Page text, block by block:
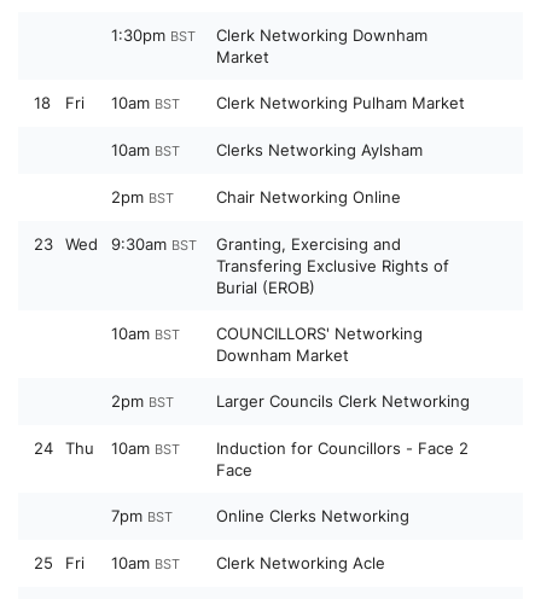
1:30pm BST
Clerk Networking Downham
Market
18 Fri 10am BST Clerk Networking Pulham Market
10am BST Clerks Networking Aylsham
2pm BST Chair Networking Online
23 Wed 9:30am BST
Granting, Exercising and
Transfering Exclusive Rights of
Burial (EROB)
10am BST
COUNCILLORS' Networking
Downham Market
2pm BST Larger Councils Clerk Networking
24 Thu 10am BST
Induction for Councillors - Face 2
Face
7pm BST Online Clerks Networking
25 Fri 10am BST Clerk Networking Acle